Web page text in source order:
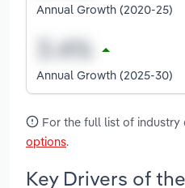
Annual Growth (2020-25)
Annual Growth (2025-30)
For the full list of industry
options.
Key Drivers of